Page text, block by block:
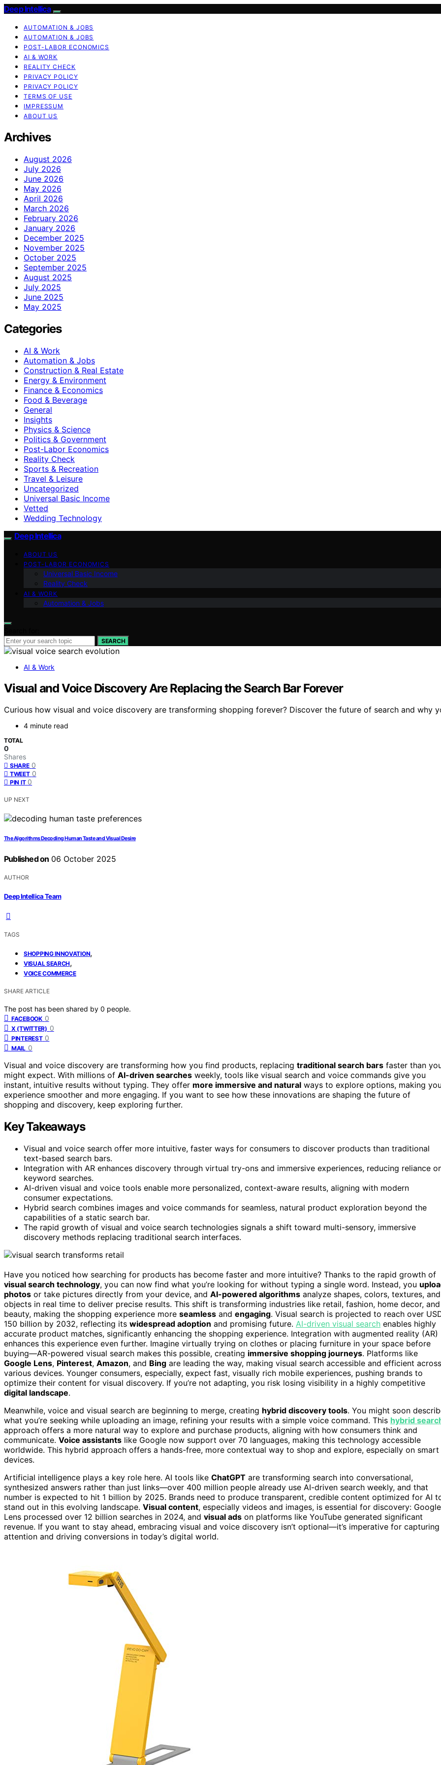
Deep Intellica
AUTOMATION & JOBS
AUTOMATION & JOBS
POST-LABOR ECONOMICS
AI & WORK
REALITY CHECK
PRIVACY POLICY
PRIVACY POLICY
TERMS OF USE
IMPRESSUM
ABOUT US
Archives
August 2026
July 2026
June 2026
May 2026
April 2026
March 2026
February 2026
January 2026
December 2025
November 2025
October 2025
September 2025
August 2025
July 2025
June 2025
May 2025
Categories
AI & Work
Automation & Jobs
Construction & Real Estate
Energy & Environment
Finance & Economics
Food & Beverage
General
Insights
Physics & Science
Politics & Government
Post-Labor Economics
Reality Check
Sports & Recreation
Travel & Leisure
Uncategorized
Universal Basic Income
Vetted
Wedding Technology
Deep Intellica
ABOUT US
POST-LABOR ECONOMICS
Universal Basic Income
Reality Check
AI & WORK
Automation & Jobs
SEARCH
AI & Work
Visual and Voice Discovery Are Replacing the Search Bar Forever
Curious how visual and voice discovery are transforming shopping forever? Discover the future of search and why
4 minute read
TOTAL
0
Shares
SHARE 0
TWEET 0
PIN IT 0
UP NEXT
The Algorithms Decoding Human Taste and Visual Desire
Published on 06 October 2025
AUTHOR
Deep Intellica Team
TAGS
SHOPPING INNOVATION,
VISUAL SEARCH,
VOICE COMMERCE
SHARE ARTICLE
The post has been shared by 0 people.
FACEBOOK 0
X (TWITTER) 0
PINTEREST 0
MAIL 0
Visual and voice discovery are transforming how you find products, replacing traditional search bars faster than
might expect. With millions of AI-driven searches weekly, tools like visual search and voice commands give you
instant, intuitive results without typing. They offer more immersive and natural ways to explore options, making
experience smoother and more engaging. If you want to see how these innovations are shaping the future of
shopping and discovery, keep exploring further.
Key Takeaways
Visual and voice search offer more intuitive, faster ways for consumers to discover products than traditional
text-based search bars.
Integration with AR enhances discovery through virtual try-ons and immersive experiences, reducing reliance
keyword searches.
AI-driven visual and voice tools enable more personalized, context-aware results, aligning with modern
consumer expectations.
Hybrid search combines images and voice commands for seamless, natural product exploration beyond the
capabilities of a static search bar.
The rapid growth of visual and voice search technologies signals a shift toward multi-sensory, immersive
discovery methods replacing traditional search interfaces.
Have you noticed how searching for products has become faster and more intuitive? Thanks to the rapid growth of
visual search technology, you can now find what you’re looking for without typing a single word. Instead, you
photos or take pictures directly from your device, and AI-powered algorithms analyze shapes, colors, textures, and
objects in real time to deliver precise results. This shift is transforming industries like retail, fashion, home decor, and
beauty, making the shopping experience more seamless and engaging. Visual search is projected to reach over
150 billion by 2032, reflecting its widespread adoption and promising future. AI-driven visual search enables highly
accurate product matches, significantly enhancing the shopping experience. Integration with augmented reality (AR)
enhances this experience even further. Imagine virtually trying on clothes or placing furniture in your space before
buying—AR-powered visual search makes this possible, creating immersive shopping journeys. Platforms like
Google Lens, Pinterest, Amazon, and Bing are leading the way, making visual search accessible and efficient across
various devices. Younger consumers, especially, expect fast, visually rich mobile experiences, pushing brands to
optimize their content for visual discovery. If you’re not adapting, you risk losing visibility in a highly competitive
digital landscape.
Meanwhile, voice and visual search are beginning to merge, creating hybrid discovery tools. You might soon
what you’re seeking while uploading an image, refining your results with a simple voice command. This hybrid
approach offers a more natural way to explore and purchase products, aligning with how consumers think and
communicate. Voice assistants like Google now support over 70 languages, making this technology accessible
worldwide. This hybrid approach offers a hands-free, more contextual way to shop and explore, especially on smart
devices.
Artificial intelligence plays a key role here. AI tools like ChatGPT are transforming search into conversational,
synthesized answers rather than just links—over 400 million people already use AI-driven search weekly, and that
number is expected to hit 1 billion by 2025. Brands need to produce transparent, credible content optimized for AI
stand out in this evolving landscape. Visual content, especially videos and images, is essential for discovery: Google
Lens processed over 12 billion searches in 2024, and visual ads on platforms like YouTube generated significant
revenue. If you want to stay ahead, embracing visual and voice discovery isn’t optional—it’s imperative for capturing
attention and driving conversions in today’s digital world.